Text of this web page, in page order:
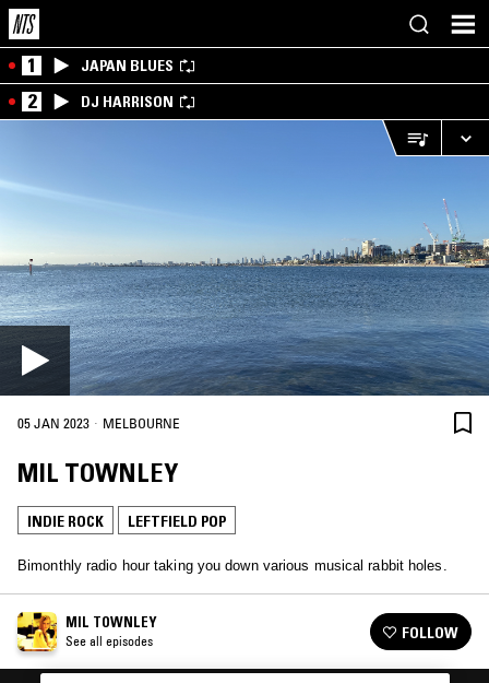
1 JAPAN BLUES
2 DJ HARRISON
05 JAN 2023 · MELBOURNE
MIL TOWNLEY
INDIE ROCK LEFTFIELD POP
Bimonthly radio hour taking you down various musical rabbit holes.
MIL TOWNLEY
See all episodes FOLLOW